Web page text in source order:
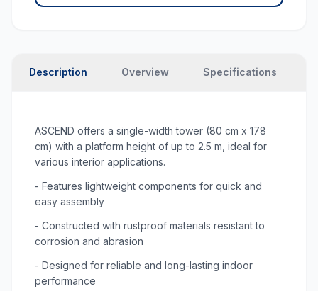
Description Overview Specifications
ASCEND offers a single-width tower (80 cm x 178
cm) with a platform height of up to 2.5 m, ideal for
various interior applications.
- Features lightweight components for quick and
easy assembly
- Constructed with rustproof materials resistant to
corrosion and abrasion
- Designed for reliable and long-lasting indoor
performance